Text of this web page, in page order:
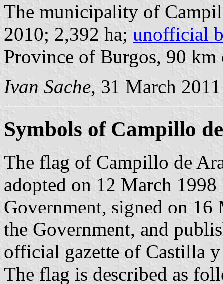
The municipality of
2010; 2,392 ha; unofficial
Province of Burgos, 90
Ivan Sache, 31 March 2011
Symbols of Campillo
The flag of Campillo de
adopted on 12 March
Government, signed on 16
the Government, and
official gazette of Castilla
The flag is described as